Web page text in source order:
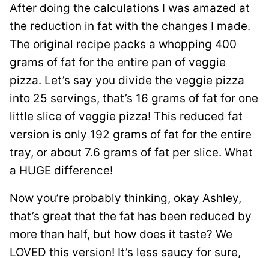
After doing the calculations I was amazed at
the reduction in fat with the changes I made.
The original recipe packs a whopping 400
grams of fat for the entire pan of veggie
pizza. Let’s say you divide the veggie pizza
into 25 servings, that’s 16 grams of fat for one
little slice of veggie pizza! This reduced fat
version is only 192 grams of fat for the entire
tray, or about 7.6 grams of fat per slice. What
a HUGE difference!
Now you’re probably thinking, okay Ashley,
that’s great that the fat has been reduced by
more than half, but how does it taste? We
LOVED this version! It’s less saucy for sure,